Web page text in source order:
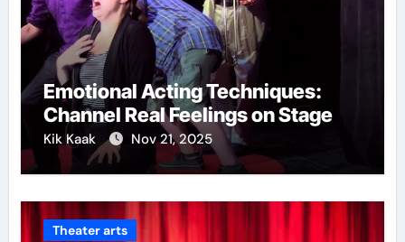
Emotional Acting Techniques:
Channel Real Feelings on Stage
Kik Kaak Nov 21, 2025
Theater arts